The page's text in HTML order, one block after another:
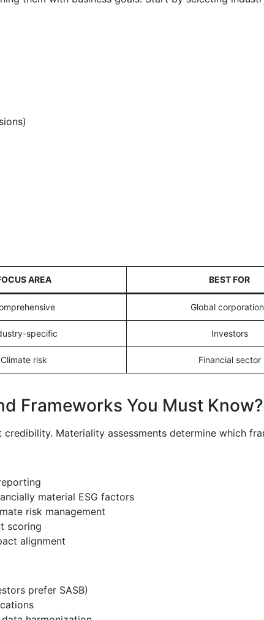
AREA BEST FOR
Global
specific Investors
Climate risk Financial sector
Frameworks You Must Know?
Materiality assessments determine which
material ESG factors
risk management
scoring
alignment
prefer SASB)